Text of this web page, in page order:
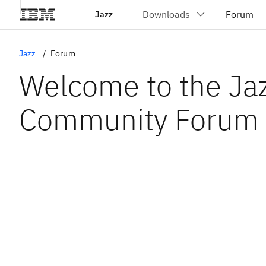
Jazz
Jazz Forum
Welcome to the
Community Forum